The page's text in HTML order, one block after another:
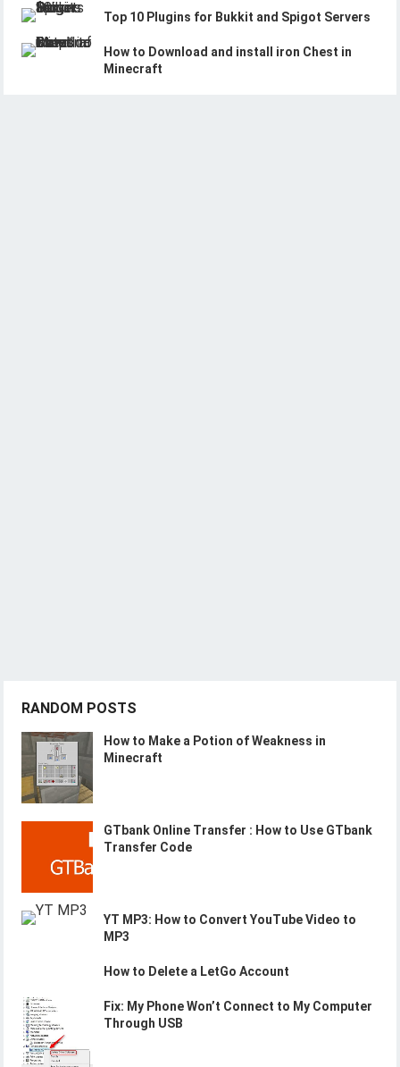
Top 10 Plugins for Bukkit and Spigot Servers
How to Download and install iron Chest in
Minecraft
RANDOM POSTS
How to Make a Potion of Weakness in
Minecraft
GTbank Online Transfer : How to Use GTbank
Transfer Code
YT MP3: How to Convert YouTube Video to
MP3
How to Delete a LetGo Account
Fix: My Phone Won’t Connect to My Computer
Through USB